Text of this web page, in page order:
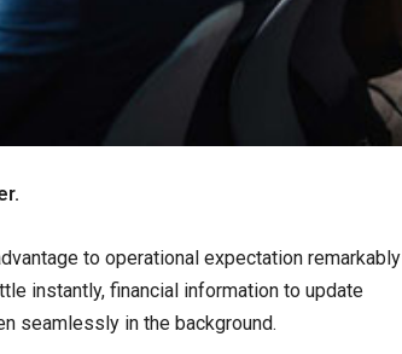
to operational expectation remarkably
instantly, financial information to update
seamlessly in the background.